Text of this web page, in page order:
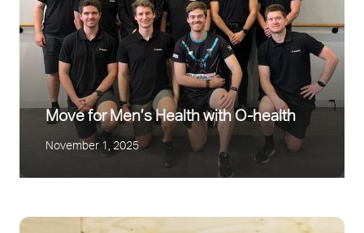
Move for Men’s Health with O-health
November 1, 2025